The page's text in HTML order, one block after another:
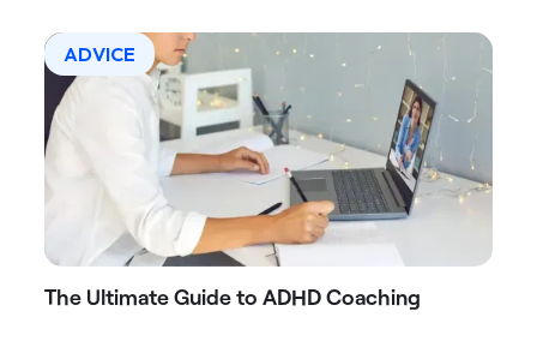
ADVICE
The Ultimate Guide to ADHD Coaching